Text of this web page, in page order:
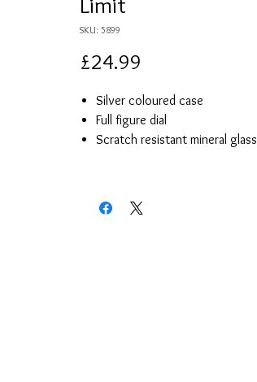
SKU: 5899
£24.99
Silver coloured case
Full figure dial
Scratch resistant mineral glass
Limit presentation box
2 year guarantee